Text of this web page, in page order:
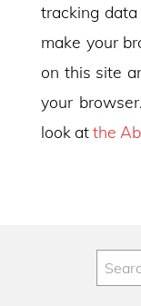
tracking
make your
on this site
your
look atthe